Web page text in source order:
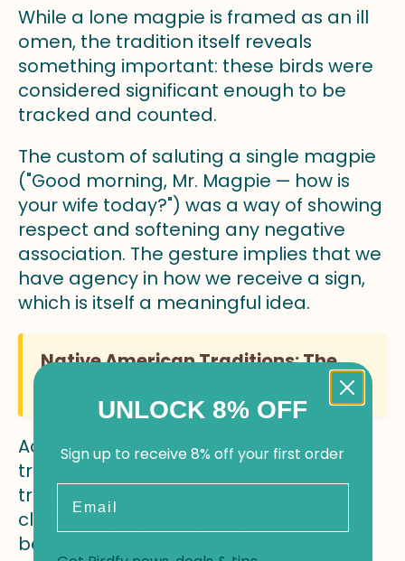
While a lone magpie is framed as an ill
omen, the tradition itself reveals
something important: these birds were
considered significant enough to be
tracked and counted.
The custom of saluting a single magpie
("Good morning, Mr. Magpie — how is
your wife today?") was a way of showing
respect and softening any negative
association. The gesture implies that we
have agency in how we receive a sign,
which is itself a meaningful idea.
Native American Traditions: The
Across several Native American
traditions, the magpie is revered as a
trickster-teacher — a figure that uses
cleverness, humor, and unexpected
behavior to reveal deeper truths.
UNLOCK 8% OFF
Sign up to receive 8% off your first order